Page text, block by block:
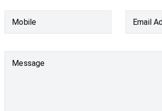
Mobile Email
Message